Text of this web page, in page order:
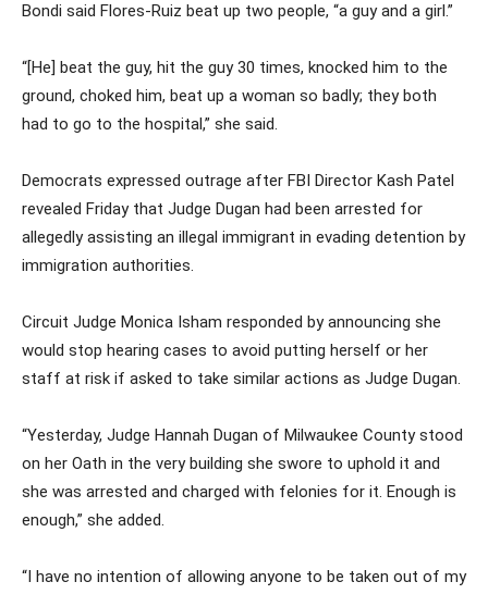
Bondi said Flores-Ruiz beat up two people, “a guy and a girl.”
“[He] beat the guy, hit the guy 30 times, knocked him to the
ground, choked him, beat up a woman so badly; they both
had to go to the hospital,” she said.
Democrats expressed outrage after FBI Director Kash Patel
revealed Friday that Judge Dugan had been arrested for
allegedly assisting an illegal immigrant in evading detention by
immigration authorities.
Circuit Judge Monica Isham responded by announcing she
would stop hearing cases to avoid putting herself or her
staff at risk if asked to take similar actions as Judge Dugan.
“Yesterday, Judge Hannah Dugan of Milwaukee County stood
on her Oath in the very building she swore to uphold it and
she was arrested and charged with felonies for it. Enough is
enough,” she added.
“I have no intention of allowing anyone to be taken out of my